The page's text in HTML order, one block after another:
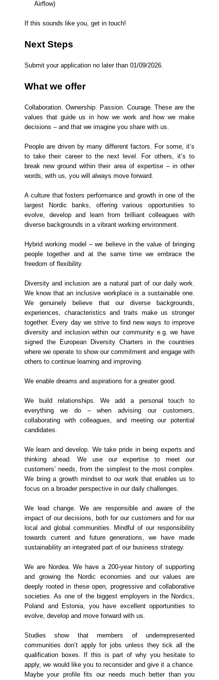
Airflow)
If this sounds like you, get in touch!
Next Steps
Submit your application no later than 01/09/2026.
What we offer
Collaboration. Ownership. Passion. Courage. These are the
values that guide us in how we work and how we make
decisions – and that we imagine you share with us.
People are driven by many different factors. For some, it’s
to take their career to the next level. For others, it’s to
break new ground within their area of expertise – in other
words, with us, you will always move forward.
A culture that fosters performance and growth in one of the
largest Nordic banks, offering various opportunities to
evolve, develop and learn from brilliant colleagues with
diverse backgrounds in a vibrant working environment.
Hybrid working model – we believe in the value of bringing
people together and at the same time we embrace the
freedom of flexibility.
Diversity and inclusion are a natural part of our daily work.
We know that an inclusive workplace is a sustainable one.
We genuinely believe that our diverse backgrounds,
experiences, characteristics and traits make us stronger
together. Every day we strive to find new ways to improve
diversity and inclusion within our community e.g. we have
signed the European Diversity Charters in the countries
where we operate to show our commitment and engage with
others to continue learning and improving.
We enable dreams and aspirations for a greater good.
We build relationships. We add a personal touch to
everything we do – when advising our customers,
collaborating with colleagues, and meeting our potential
candidates.
We learn and develop. We take pride in being experts and
thinking ahead. We use our expertise to meet our
customers’ needs, from the simplest to the most complex.
We bring a growth mindset to our work that enables us to
focus on a broader perspective in our daily challenges.
We lead change. We are responsible and aware of the
impact of our decisions, both for our customers and for our
local and global communities. Mindful of our responsibility
towards current and future generations, we have made
sustainability an integrated part of our business strategy.
We are Nordea. We have a 200-year history of supporting
and growing the Nordic economies and our values are
deeply rooted in these open, progressive and collaborative
societies. As one of the biggest employers in the Nordics,
Poland and Estonia, you have excellent opportunities to
evolve, develop and move forward with us.
Studies show that members of underrepresented
communities don’t apply for jobs unless they tick all the
qualification boxes. If this is part of why you hesitate to
apply, we would like you to reconsider and give it a chance.
Maybe your profile fits our needs much better than you